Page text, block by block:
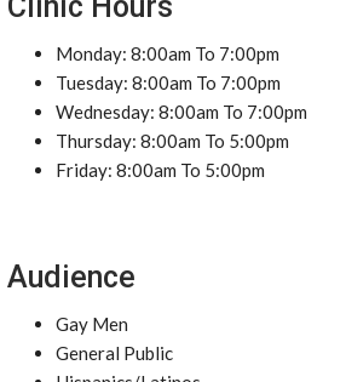
Monday: 8:00am To 7:00pm
Tuesday: 8:00am To 7:00pm
Wednesday: 8:00am To 7:00pm
Thursday: 8:00am To 5:00pm
Friday: 8:00am To 5:00pm
Audience
Gay Men
General Public